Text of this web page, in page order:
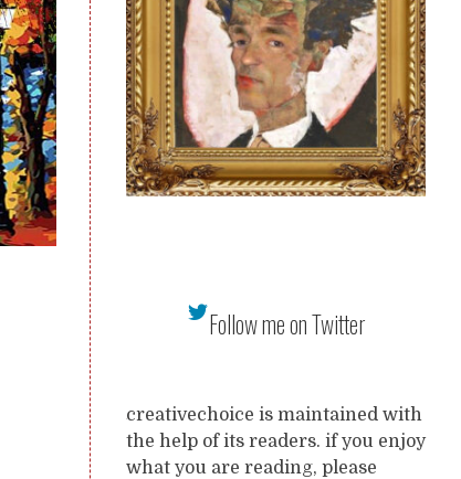
Follow me on Twitter
creativechoice is maintained with
the help of its readers. if you enjoy
what you are reading, please